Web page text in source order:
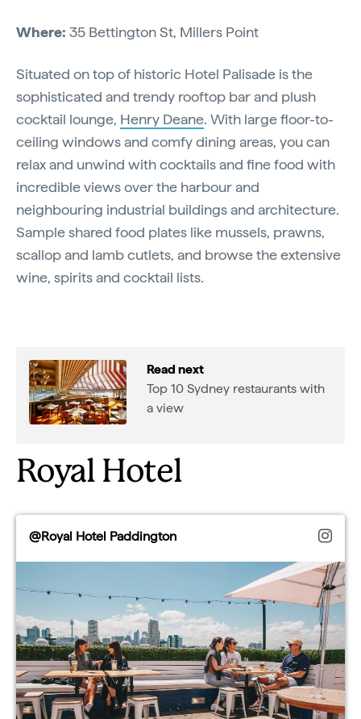
Where: 35 Bettington St, Millers Point
Situated on top of historic Hotel Palisade is the
sophisticated and trendy rooftop bar and plush
cocktail lounge, Henry Deane. With large floor-to-
ceiling windows and comfy dining areas, you can
relax and unwind with cocktails and fine food with
incredible views over the harbour and
neighbouring industrial buildings and architecture.
Sample shared food plates like mussels, prawns,
scallop and lamb cutlets, and browse the extensive
wine, spirits and cocktail lists.
Read next
Top 10 Sydney restaurants with
a view
Royal Hotel
@Royal Hotel Paddington